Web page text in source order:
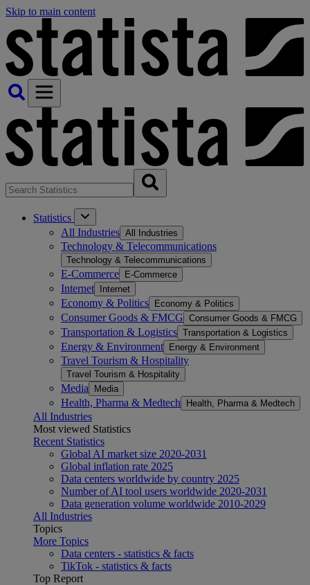
Skip to main content
Statistics
All Industries All Industries
Technology & Telecommunications
Technology & Telecommunications
E-Commerce E-Commerce
Internet Internet
Economy & Politics Economy & Politics
Consumer Goods & FMCG Consumer Goods & FMCG
Transportation & Logistics Transportation & Logistics
Energy & Environment Energy & Environment
Travel Tourism & Hospitality
Travel Tourism & Hospitality
Media Media
Health, Pharma & Medtech Health, Pharma & Medtech
All Industries
Most viewed Statistics
Recent Statistics
Global AI market size 2020-2031
Global inflation rate 2025
Data centers worldwide by country 2025
Number of AI tool users worldwide 2020-2031
Data generation volume worldwide 2010-2029
All Industries
Topics
More Topics
Data centers - statistics & facts
TikTok - statistics & facts
Top Report